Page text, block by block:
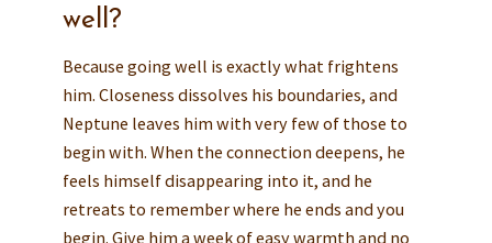
well?
Because going well is exactly what frightens
him. Closeness dissolves his boundaries, and
Neptune leaves him with very few of those to
begin with. When the connection deepens, he
feels himself disappearing into it, and he
retreats to remember where he ends and you
begin. Give him a week of easy warmth and no